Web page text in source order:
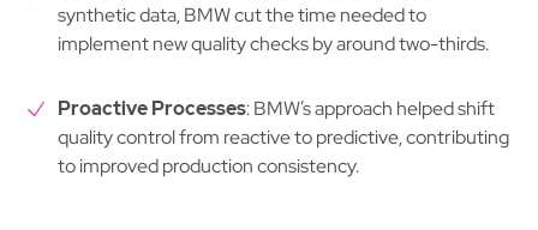
synthetic data, BMW cut the time needed to
implement new quality checks by around two-thirds.
Proactive Processes: BMW’s approach helped shift
quality control from reactive to predictive, contributing
to improved production consistency.